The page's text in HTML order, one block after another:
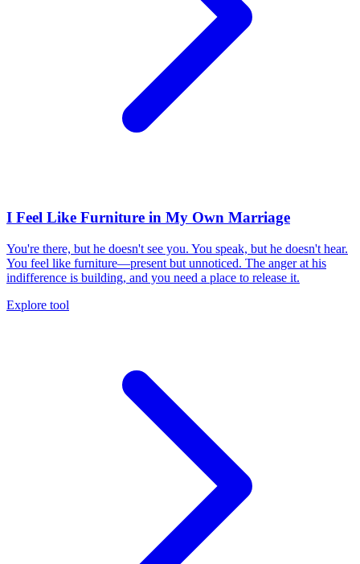
I Feel Like Furniture in My Own Marriage
You're there, but he doesn't see you. You speak, but he doesn't hear.
You feel like furniture—present but unnoticed. The anger at his
indifference is building, and you need a place to release it.
Explore tool